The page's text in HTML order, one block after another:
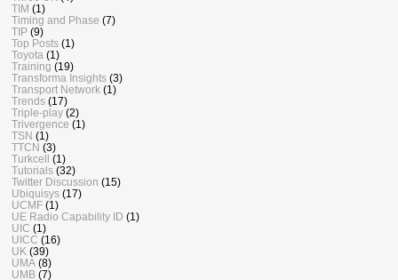
TIM (1)
Timing and Phase (7)
TIP (9)
Top Posts (1)
Toyota (1)
Training (19)
Transforma Insights (3)
Transport Network (1)
Trends (17)
Triple-play (2)
Trivergence (1)
TSN (1)
TTCN (3)
Turkcell (1)
Tutorials (32)
Twitter Discussion (15)
Ubiquisys (17)
UCMF (1)
UE Radio Capability ID (1)
UIC (1)
UICC (16)
UK (39)
UMA (8)
UMB (7)